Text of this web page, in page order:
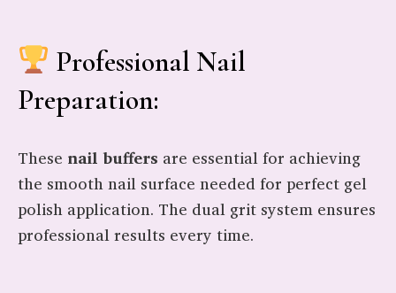
Professional Nail
Preparation:
These nail buffers are essential for achieving
the smooth nail surface needed for perfect gel
polish application. The dual grit system ensures
professional results every time.